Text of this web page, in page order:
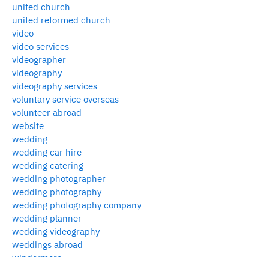
united church
united reformed church
video
video services
videographer
videography
videography services
voluntary service overseas
volunteer abroad
website
wedding
wedding car hire
wedding catering
wedding photographer
wedding photography
wedding photography company
wedding planner
wedding videography
weddings abroad